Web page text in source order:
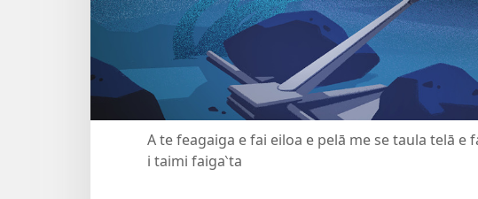
A te feagaiga e fai eiloa e pelā me se taula telā
i taimi faiga‵ta